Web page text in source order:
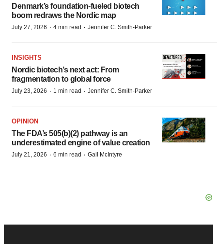
Denmark’s foundation‑fueled biotech
boom redraws the Nordic map
July 27, 2026 · 4 min read · Jennifer C. Smith-Parker
INSIGHTS
Nordic biotech’s next act: From
fragmentation to global force
July 23, 2026 · 1 min read · Jennifer C. Smith-Parker
OPINION
The FDA’s 505(b)(2) pathway is an
underestimated engine of value creation
July 21, 2026 · 6 min read · Gail McIntyre